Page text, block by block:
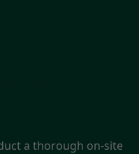
a thorough on-site